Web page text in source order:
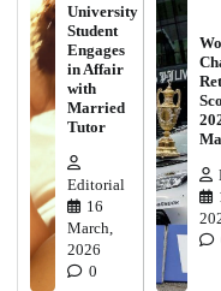
University
Student
Engages
in Affair
with
Married
Tutor
Editorial
16
March,
2026
0